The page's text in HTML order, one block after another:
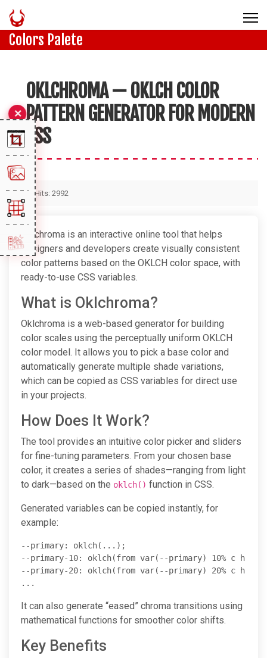
Colors Palete
OKLCHROMA — OKLCH COLOR
PATTERN GENERATOR FOR MODERN
CSS
Hits: 2992
Oklchroma is an interactive online tool that helps
designers and developers create visually consistent
color patterns based on the OKLCH color space, with
ready-to-use CSS variables.
What is Oklchroma?
Oklchroma is a web-based generator for building
color scales using the perceptually uniform OKLCH
color model. It allows you to pick a base color and
automatically generate multiple shade variations,
which can be copied as CSS variables for direct use
in your projects.
How Does It Work?
The tool provides an intuitive color picker and sliders
for fine-tuning parameters. From your chosen base
color, it creates a series of shades—ranging from light
to dark—based on the oklch() function in CSS.
Generated variables can be copied instantly, for
example:
--primary: oklch(...);
--primary-10: oklch(from var(--primary) 10% c h);
--primary-20: oklch(from var(--primary) 20% c h);
...
It can also generate “eased” chroma transitions using
mathematical functions for smoother color shifts.
Key Benefits